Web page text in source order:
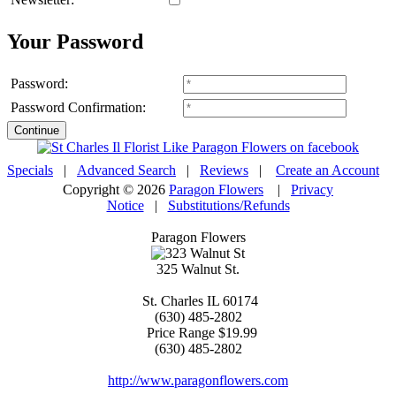
Your Password
Password:
Password Confirmation:
Continue
Specials | Advanced Search | Reviews | Create an Account
Copyright © 2026 Paragon Flowers | Privacy
Notice| Substitutions/Refunds
Paragon Flowers
325 Walnut St.
St. Charles IL 60174
(630) 485-2802
Price Range $19.99
(630) 485-2802
http://www.paragonflowers.com